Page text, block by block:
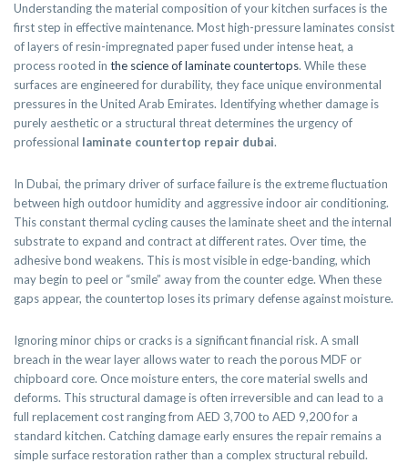
Understanding the material composition of your kitchen surfaces is the
first step in effective maintenance. Most high-pressure laminates consist
of layers of resin-impregnated paper fused under intense heat, a
process rooted in the science of laminate countertops. While these
surfaces are engineered for durability, they face unique environmental
pressures in the United Arab Emirates. Identifying whether damage is
purely aesthetic or a structural threat determines the urgency of
professional laminate countertop repair dubai.
In Dubai, the primary driver of surface failure is the extreme fluctuation
between high outdoor humidity and aggressive indoor air conditioning.
This constant thermal cycling causes the laminate sheet and the internal
substrate to expand and contract at different rates. Over time, the
adhesive bond weakens. This is most visible in edge-banding, which
may begin to peel or “smile” away from the counter edge. When these
gaps appear, the countertop loses its primary defense against moisture.
Ignoring minor chips or cracks is a significant financial risk. A small
breach in the wear layer allows water to reach the porous MDF or
chipboard core. Once moisture enters, the core material swells and
deforms. This structural damage is often irreversible and can lead to a
full replacement cost ranging from AED 3,700 to AED 9,200 for a
standard kitchen. Catching damage early ensures the repair remains a
simple surface restoration rather than a complex structural rebuild.